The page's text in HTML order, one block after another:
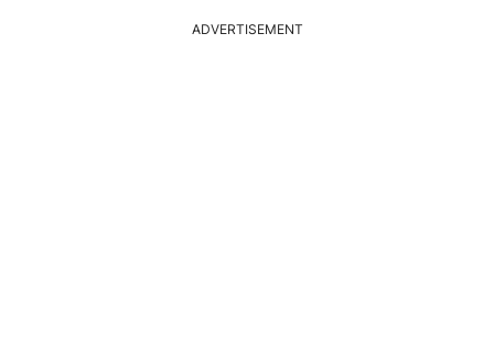
ADVERTISEMENT